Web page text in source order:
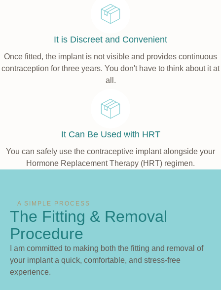
It is Discreet and Convenient
Once fitted, the implant is not visible and provides continuous
contraception for three years. You don't have to think about it at
all.
It Can Be Used with HRT
You can safely use the contraceptive implant alongside your
Hormone Replacement Therapy (HRT) regimen.
A SIMPLE PROCESS
The Fitting & Removal
Procedure
I am committed to making both the fitting and removal of
your implant a quick, comfortable, and stress-free
experience.